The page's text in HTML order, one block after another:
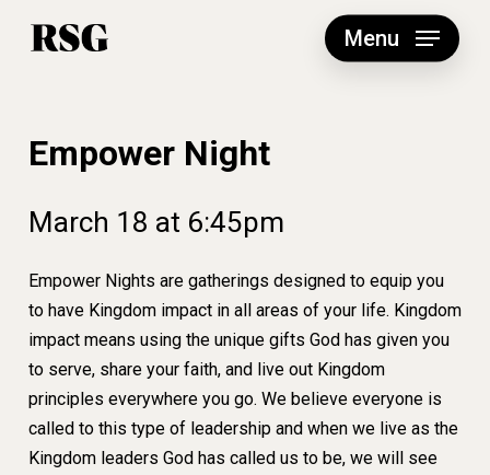
Menu
Empower Night
March 18 at 6:45pm
Empower Nights are gatherings designed to equip you
to have Kingdom impact in all areas of your life. Kingdom
impact means using the unique gifts God has given you
to serve, share your faith, and live out Kingdom
principles everywhere you go. We believe everyone is
called to this type of leadership and when we live as the
Kingdom leaders God has called us to be, we will see